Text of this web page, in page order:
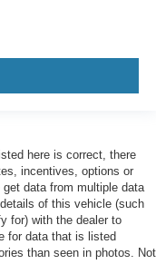
here is correct, there
incentives, options or
data from multiple data
of this vehicle (such
for) with the dealer to
for data that is listed
than seen in photos. Not